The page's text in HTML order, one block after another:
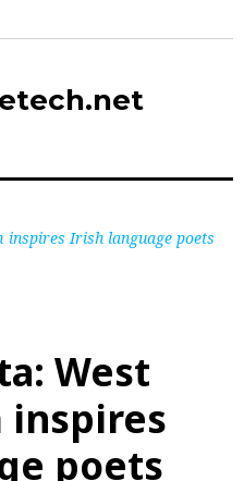
inspires Irish language poets
West
inspires
poets